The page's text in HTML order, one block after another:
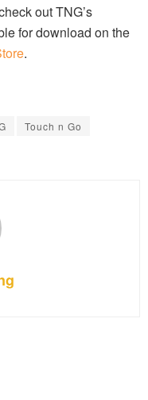
out TNG’s
for download on the
.
Touch n Go